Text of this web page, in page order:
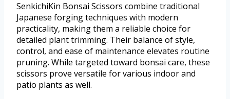
SenkichiKin Bonsai Scissors combine traditional
Japanese forging techniques with modern
practicality, making them a reliable choice for
detailed plant trimming. Their balance of style,
control, and ease of maintenance elevates routine
pruning. While targeted toward bonsai care, these
scissors prove versatile for various indoor and
patio plants as well.